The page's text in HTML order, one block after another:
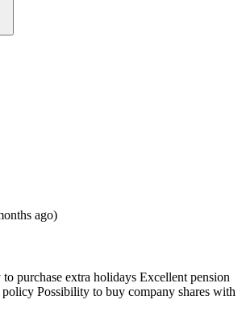
ago)
purchase extra holidays Excellent pension
policy Possibility to buy company shares with